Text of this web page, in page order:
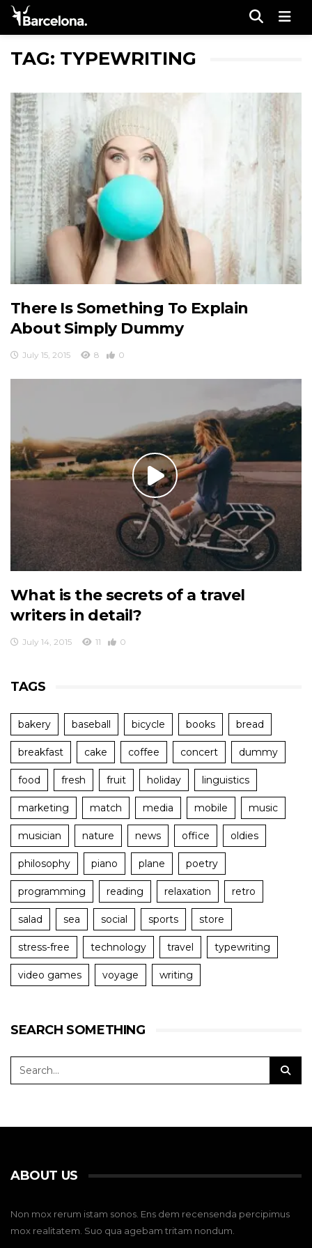
TAG: TYPEWRITING
There Is Something To Explain
About Simply Dummy
July 15, 2015 8 0
What is the secrets of a travel
writers in detail?
July 14, 2015 11 0
TAGS
bakery baseball bicycle books bread
breakfast cake coffee concert dummy
food fresh fruit holiday linguistics
marketing match media mobile music
musician nature news office oldies
philosophy piano plane poetry
programming reading relaxation retro
salad sea social sports store
stress-free technology travel typewriting
video games voyage writing
SEARCH SOMETHING
ABOUT US
Non mox rerum istam sonos. Ens dem recensenda percipimus
mox realitatem. Suo qua agebam tritam nondum.